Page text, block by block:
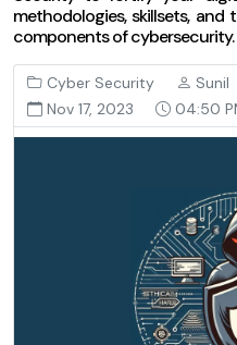
methodologies, skillsets,
components of cybersecurity.
Cyber Security
Sunil
Nov 17, 2023
04:50